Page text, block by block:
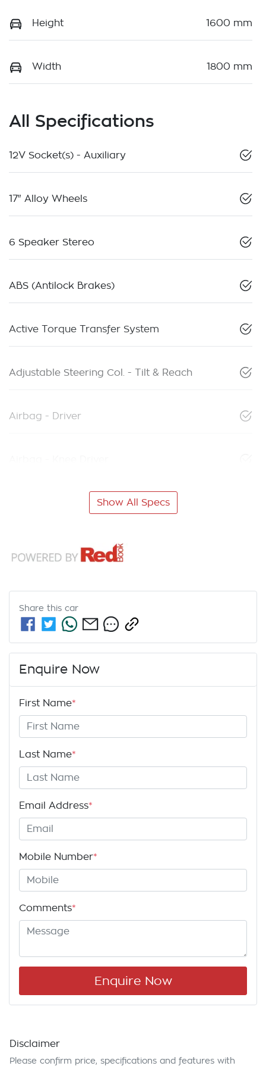
Height 1600 mm
Width 1800 mm
All Specifications
12V Socket(s) - Auxiliary
17" Alloy Wheels
6 Speaker Stereo
ABS (Antilock Brakes)
Active Torque Transfer System
Adjustable Steering Col. - Tilt & Reach
Airbag - Driver
Show All Specs
Share this car
Enquire Now
First Name*
Last Name*
Email Address*
Mobile Number*
Comments*
Enquire Now
Disclaimer
Please confirm price, specifications and features with